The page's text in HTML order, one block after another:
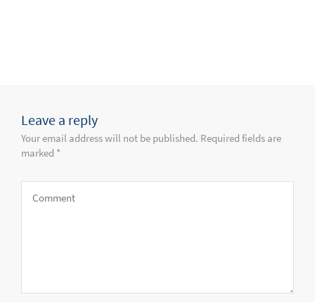
Leave a reply
Your email address will not be published. Required fields are
marked *